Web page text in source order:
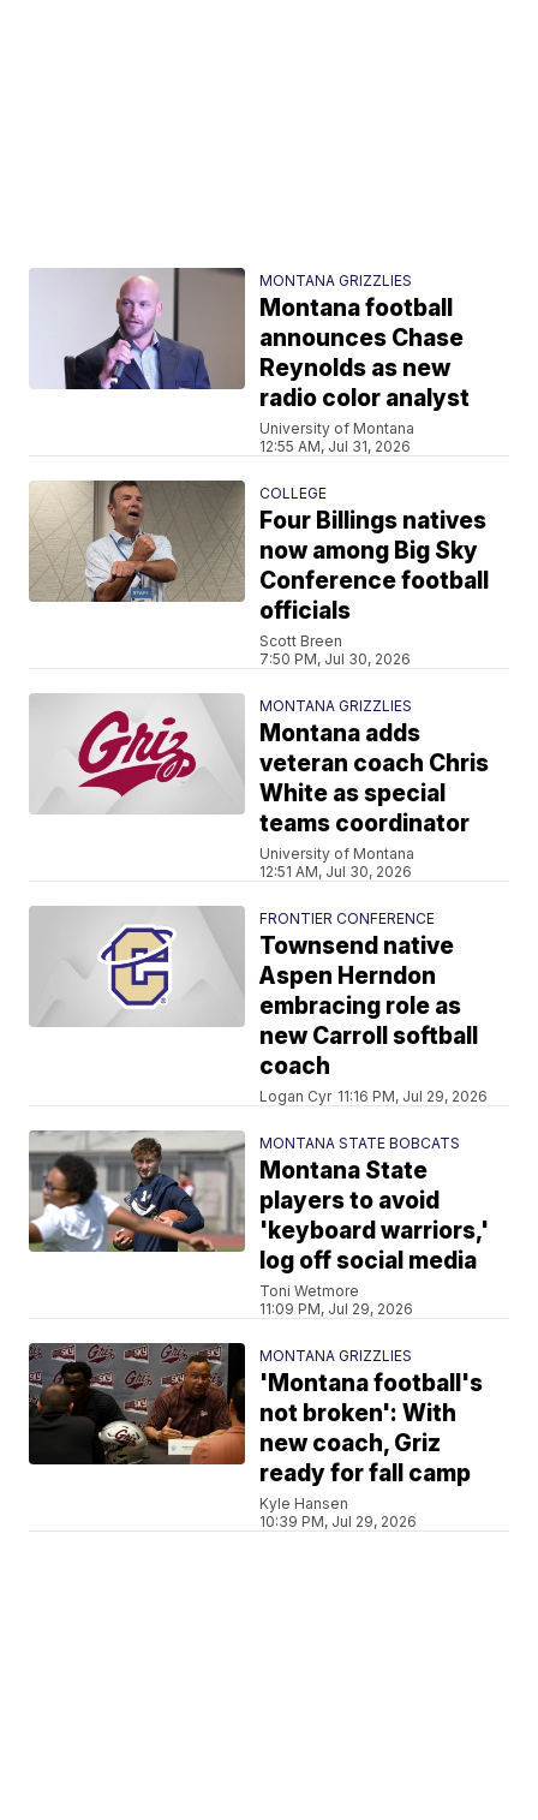
MONTANA GRIZZLIES
Montana football
announces Chase
Reynolds as new
radio color analyst
University of Montana
12:55 AM, Jul 31, 2026
COLLEGE
Four Billings natives
now among Big Sky
Conference football
officials
Scott Breen
7:50 PM, Jul 30, 2026
MONTANA GRIZZLIES
Montana adds
veteran coach Chris
White as special
teams coordinator
University of Montana
12:51 AM, Jul 30, 2026
FRONTIER CONFERENCE
Townsend native
Aspen Herndon
embracing role as
new Carroll softball
coach
Logan Cyr 11:16 PM, Jul 29, 2026
MONTANA STATE BOBCATS
Montana State
players to avoid
'keyboard warriors,'
log off social media
Toni Wetmore
11:09 PM, Jul 29, 2026
MONTANA GRIZZLIES
'Montana football's
not broken': With
new coach, Griz
ready for fall camp
Kyle Hansen
10:39 PM, Jul 29, 2026